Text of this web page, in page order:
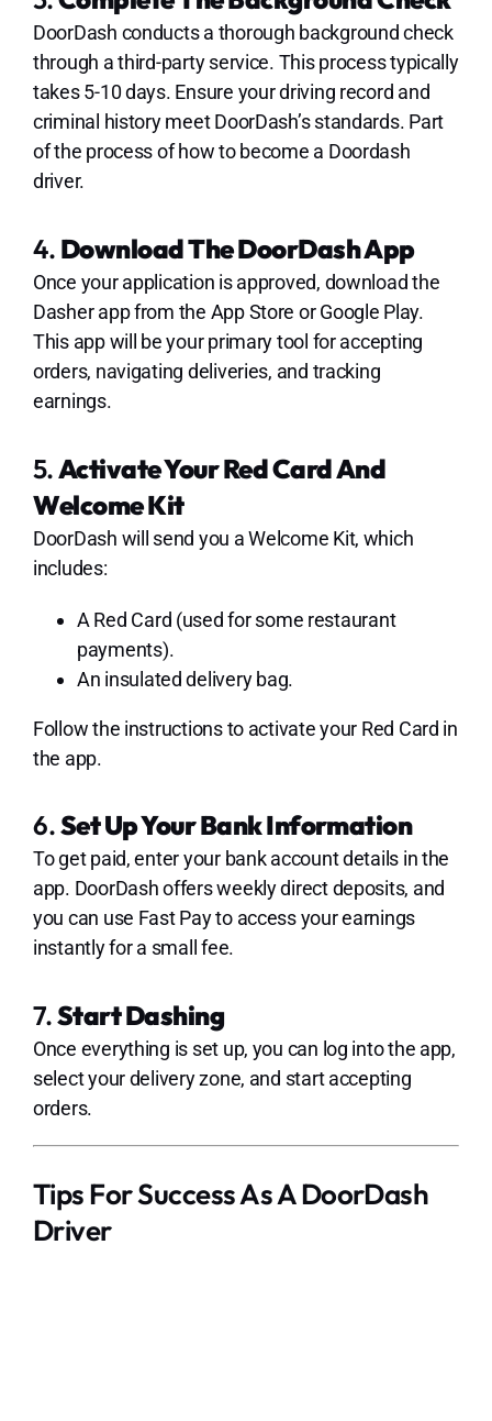
DoorDash conducts a thorough background check
through a third-party service. This process typically
takes 5-10 days. Ensure your driving record and
criminal history meet DoorDash’s standards. Part
of the process of how to become a Doordash
driver.
4. Download The DoorDash App
Once your application is approved, download the
Dasher app from the App Store or Google Play.
This app will be your primary tool for accepting
orders, navigating deliveries, and tracking
earnings.
5.Activate Your Red Card And
Welcome Kit
DoorDash will send you a Welcome Kit, which
includes:
A Red Card (used for some restaurant
payments).
An insulated delivery bag.
Follow the instructions to activate your Red Card in
the app.
6.Set Up Your Bank Information
To get paid, enter your bank account details in the
app. DoorDash offers weekly direct deposits, and
you can use Fast Pay to access your earnings
instantly for a small fee.
7.Start Dashing
Once everything is set up, you can log into the app,
select your delivery zone, and start accepting
orders.
Tips For Success As A DoorDash
Driver